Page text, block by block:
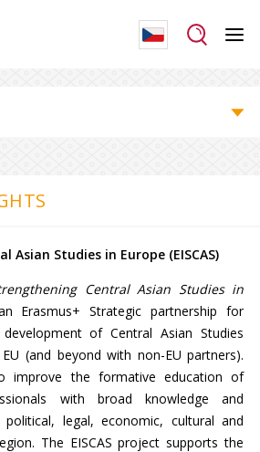
Asian Studies in Europe (EISCAS)
Central Asian Studies in
Erasmus+ Strategic partnership for
of Central Asian Studies
(and beyond with non-EU partners).
improve the formative education of
with broad knowledge and
legal, economic, cultural and
The EISCAS project supports the